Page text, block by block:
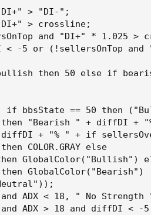
> "DI-";
> crossline;
and "DI+" * 1.025 >
-5 or (!sellersOnTop
then 50 else if
if bbsState == 50 then
"Bearish " + diffDI +
diffDI + "% " + if
COLOR.GRAY else
GlobalColor("Bullish")
GlobalColor("Bearish")
and ADX < 18, " No
and ADX > 18 and diffDI < -